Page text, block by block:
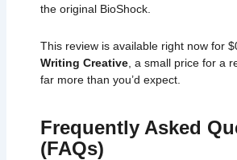
the original BioShock.
This review is available right now for
Writing Creative, a small price for a
far more than you’d expect.
Frequently Asked
(FAQs)